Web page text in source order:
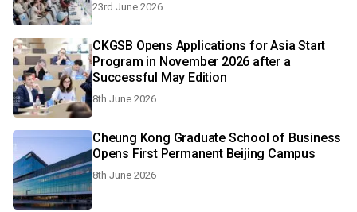
23rd June 2026
CKGSB Opens Applications for Asia Start
Program in November 2026 after a
Successful May Edition
8th June 2026
Cheung Kong Graduate School of Business
Opens First Permanent Beijing Campus
8th June 2026